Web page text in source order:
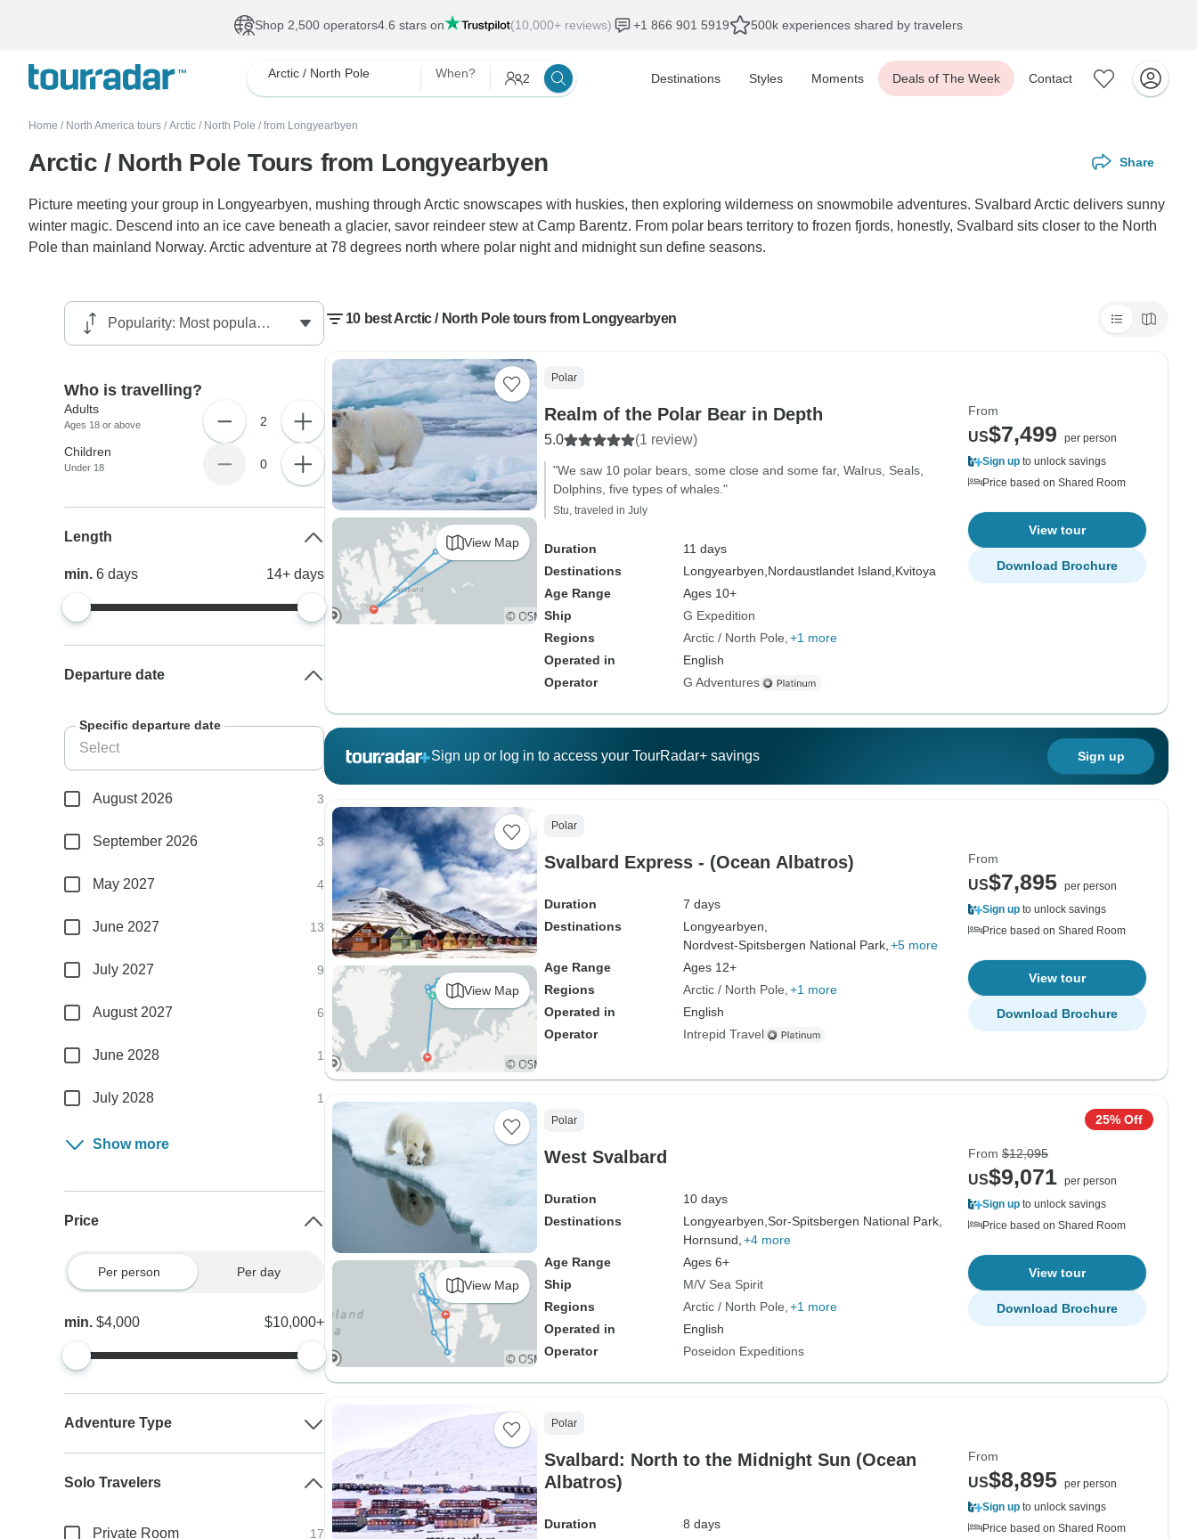
Shop 2,500 operators4.6 stars on (10,000+ reviews) +1 866 901 5919 500k experiences shared by travelers
Arctic / North Pole When? 2 Destinations Styles Moments Deals of The Week Contact
Home / North America tours / Arctic / North Pole / from Longyearbyen
Arctic / North Pole Tours from Longyearbyen Share
Picture meeting your group in Longyearbyen, mushing through Arctic snowscapes with huskies, then exploring wilderness on snowmobile adventures. Svalbard Arctic delivers sunny
winter magic. Descend into an ice cave beneath a glacier, savor reindeer stew at Camp Barentz. From polar bears territory to frozen fjords, honestly, Svalbard sits closer to the North
Pole than mainland Norway. Arctic adventure at 78 degrees north where polar night and midnight sun define seasons.
10 best Arctic / North Pole tours from Longyearbyen
View Map
Polar
Realm of the Polar Bear in Depth
5.0 (1 review)
"We saw 10 polar bears, some close and some far, Walrus, Seals,
Dolphins, five types of whales."
Stu, traveled in July
Duration
11 days
Destinations
Longyearbyen, Nordaustlandet Island, Kvitoya
Age Range
Ages 10+
Ship
G Expedition
Regions
Arctic / North Pole +1 more
Operated in
English
Operator
G Adventures
From
US$7,499
per person
Sign up to unlock savings
Price based on Shared Room
View tour
Download Brochure
Sign up or log in to access your TourRadar+ savings Sign up
View Map
Polar
Svalbard Express - (Ocean Albatros)
Duration
7 days
Destinations
Longyearbyen,
Nordvest-Spitsbergen National Park, +5 more
Age Range
Ages 12+
Regions
Arctic / North Pole +1 more
Operated in
English
Operator
Intrepid Travel
From
US$7,895 per person
Sign up to unlock savings
Price based on Shared Room
View tour
Download Brochure
View Map
Polar
West Svalbard
Duration
10 days
Destinations
Longyearbyen, Sor-Spitsbergen National Park,
Hornsund, +4 more
Age Range
Ages 6+
Ship
M/V Sea Spirit
Regions
Arctic / North Pole +1 more
Operated in
English
Operator
Poseidon Expeditions
25% Off
From $12,095
US$9,071 per person
Sign up to unlock savings
Price based on Shared Room
View tour
Download Brochure
Polar
Svalbard: North to the Midnight Sun (Ocean
Albatros)
Duration
8 days
From
US$8,895 per person
Sign up to unlock savings
Price based on Shared Room
Who is travelling?
Adults
Ages 18 or above 2
Children
Under 18 0
Length
min.6days 14+ days
Departure date
Specific departure date
August 2026 3
September 2026 3
May 2027 4
June 2027 13
July 2027 9
August 2027 6
June 2028 1
July 2028 1
Show more
Price
Per person Per day
min.$4,000 $10,000+
Adventure Type
Solo Travelers
Private Room
17